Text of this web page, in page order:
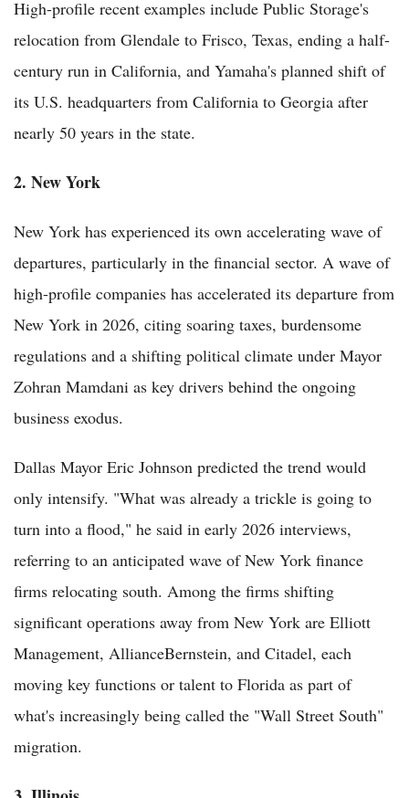
High-profile recent examples include Public Storage's
relocation from Glendale to Frisco, Texas, ending a half-
century run in California, and Yamaha's planned shift of
its U.S. headquarters from California to Georgia after
nearly 50 years in the state.
2. New York
New York has experienced its own accelerating wave of
departures, particularly in the financial sector. A wave of
high-profile companies has accelerated its departure from
New York in 2026, citing soaring taxes, burdensome
regulations and a shifting political climate under Mayor
Zohran Mamdani as key drivers behind the ongoing
business exodus.
Dallas Mayor Eric Johnson predicted the trend would
only intensify. "What was already a trickle is going to
turn into a flood," he said in early 2026 interviews,
referring to an anticipated wave of New York finance
firms relocating south. Among the firms shifting
significant operations away from New York are Elliott
Management, AllianceBernstein, and Citadel, each
moving key functions or talent to Florida as part of
what's increasingly being called the "Wall Street South"
migration.